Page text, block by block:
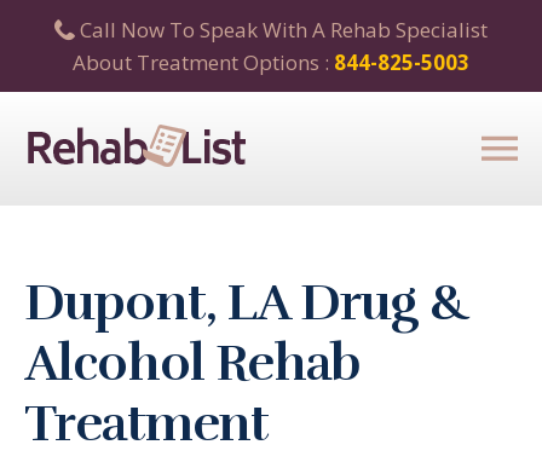
Call Now To Speak With A Rehab Specialist
About Treatment Options : 844-825-5003
Dupont, LA Drug &
Alcohol Rehab
Treatment